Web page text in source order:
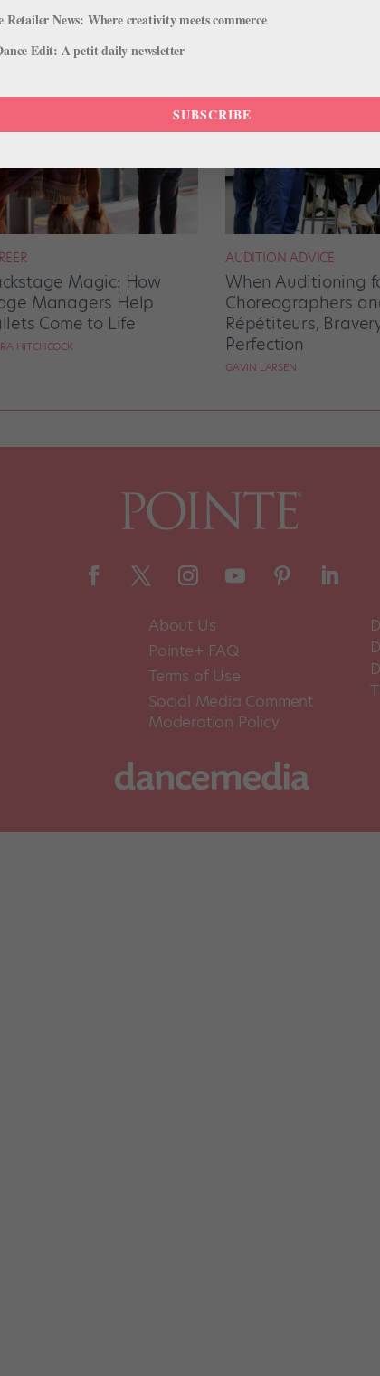
Magic: How
Managers Help
Come to Life
HITCHCOCK
AUDITION ADVICE
When Auditioning
Choreographers
Répétiteurs,
Perfection
GAVIN LARSEN
About Us
Pointe+ FAQ
Terms of Use
Social Media Comment
Moderation Policy
Retailer News: Where creativity meets commerce
Edit: A petit daily newsletter
SUBSCRIBE